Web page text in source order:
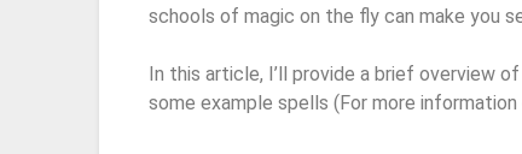
schools of magic on the fly can make you
In this article, I’ll provide a brief overview
some example spells (For more